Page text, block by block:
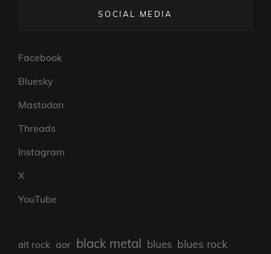
SOCIAL MEDIA
Facebook
Bluesky
Mastodon
Threads
Instagram
X
YouTube
alt rock aor black metal blues blues rock